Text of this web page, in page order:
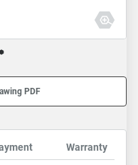
PDF
Warranty